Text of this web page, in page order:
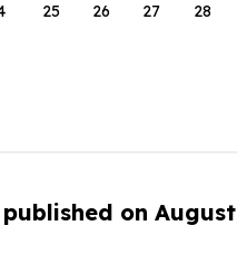
25 26 27 28
on